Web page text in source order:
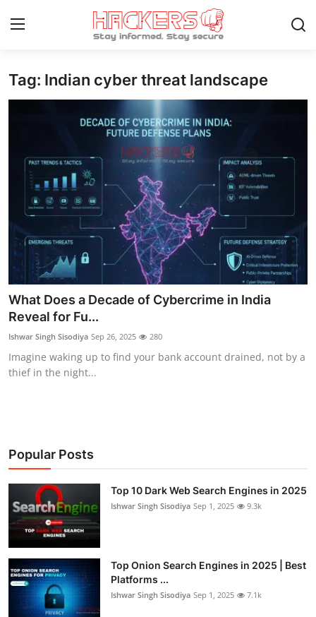
Home
Gallery
Cyber AI
Malware & Threats
Contact
How To
Technology
Hacking News
Tag: Indian cyber threat landscape
What Does a Decade of Cybercrime in India
Reveal for Fu...
Ishwar Singh Sisodiya Sep 26, 2025 280
Imagine waking up to find your bank account drained, not by a
thief in the night...
Popular Posts
Top 10 Dark Web Search Engines in 2025
Ishwar Singh Sisodiya Sep 1, 2025 9.3k
Top Onion Search Engines in 2025 | Best
Platforms ...
Ishwar Singh Sisodiya Sep 1, 2025 7.1k